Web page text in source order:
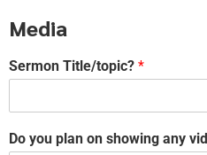
Media
Sermon Title/topic? *
Do you plan on showing any